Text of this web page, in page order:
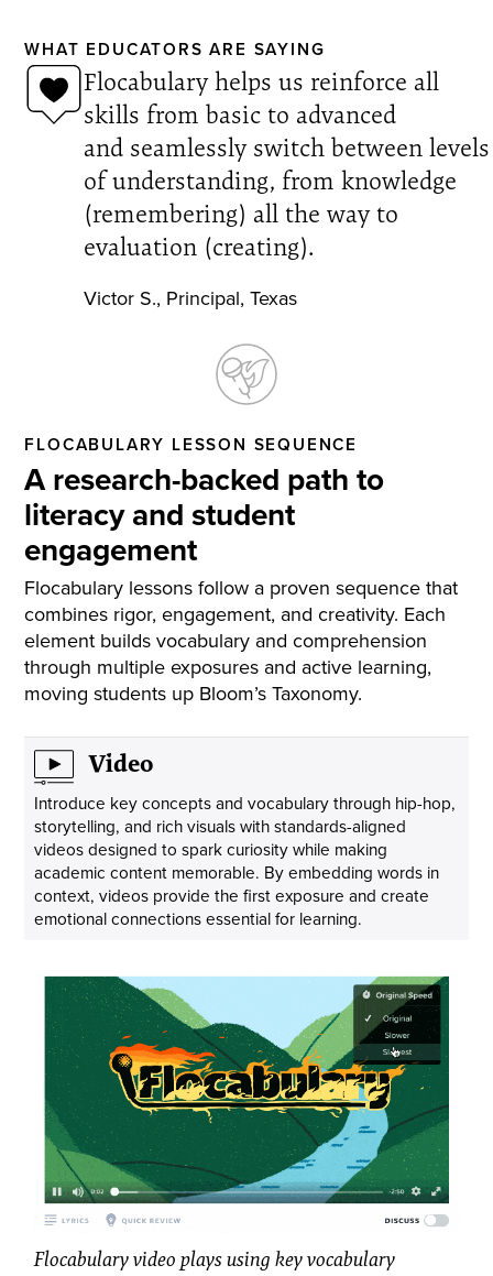
WHAT EDUCATORS ARE SAYING
Flocabulary helps us reinforce all
skills from basic to advanced
and seamlessly switch between levels
of understanding, from knowledge
(remembering) all the way to
evaluation (creating).
Victor S., Principal,Texas
FLOCABULARY LESSON SEQUENCE
A research-backed path to
literacy and student
engagement
Flocabulary lessons follow a proven sequence that
combines rigor, engagement, and creativity. Each
element builds vocabulary and comprehension
through multiple exposures and active learning,
moving students up Bloom’s Taxonomy.
Video
Introduce key concepts and vocabulary through hip-hop,
storytelling, and rich visuals with standards-aligned
videos designed to spark curiosity while making
academic content memorable. By embedding words in
context, videos provide the first exposure and create
emotional connections essential for learning.
Flocabulary video plays using key vocabulary